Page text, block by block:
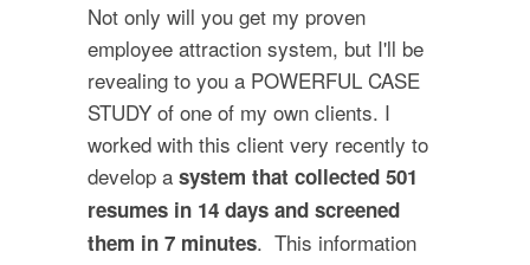
Not only will you get my proven
employee attraction system, but I'll be
revealing to you a POWERFUL CASE
STUDY of one of my own clients. I
worked with this client very recently to
develop a system that collected 501
resumes in 14 days and screened
them in 7 minutes. This information